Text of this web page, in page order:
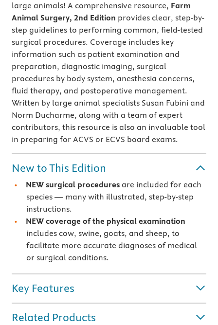
large animals! A comprehensive resource, Farm
Animal Surgery, 2nd Edition provides clear, step-by-
step guidelines to performing common, field-tested
surgical procedures. Coverage includes key
information such as patient examination and
preparation, diagnostic imaging, surgical
procedures by body system, anesthesia concerns,
fluid therapy, and postoperative management.
Written by large animal specialists Susan Fubini and
Norm Ducharme, along with a team of expert
contributors, this resource is also an invaluable tool
in preparing for ACVS or ECVS board exams.
New to This Edition
NEW surgical procedures are included for each
species — many with illustrated, step-by-step
instructions.
NEW coverage of the physical examination
includes cow, swine, goats, and sheep, to
facilitate more accurate diagnoses of medical
or surgical conditions.
Key Features
Related Products